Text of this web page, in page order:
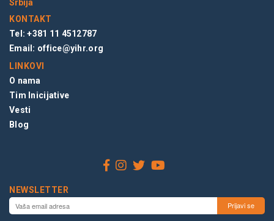
Srbija
KONTAKT
Tel: +381 11 4512787
Email: office@yihr.org
LINKOVI
O nama
Tim Inicijative
Vesti
Blog
NEWSLETTER